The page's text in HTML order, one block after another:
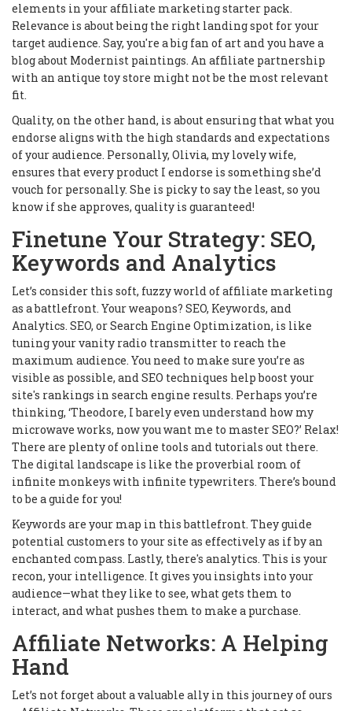
elements in your affiliate marketing starter pack.
Relevance is about being the right landing spot for your
target audience. Say, you're a big fan of art and you have a
blog about Modernist paintings. An affiliate partnership
with an antique toy store might not be the most relevant
fit.
Quality, on the other hand, is about ensuring that what you
endorse aligns with the high standards and expectations
of your audience. Personally, Olivia, my lovely wife,
ensures that every product I endorse is something she’d
vouch for personally. She is picky to say the least, so you
know if she approves, quality is guaranteed!
Finetune Your Strategy: SEO,
Keywords and Analytics
Let’s consider this soft, fuzzy world of affiliate marketing
as a battlefront. Your weapons? SEO, Keywords, and
Analytics. SEO, or Search Engine Optimization, is like
tuning your vanity radio transmitter to reach the
maximum audience. You need to make sure you’re as
visible as possible, and SEO techniques help boost your
site's rankings in search engine results. Perhaps you’re
thinking, ‘Theodore, I barely even understand how my
microwave works, now you want me to master SEO?’ Relax!
There are plenty of online tools and tutorials out there.
The digital landscape is like the proverbial room of
infinite monkeys with infinite typewriters. There’s bound
to be a guide for you!
Keywords are your map in this battlefront. They guide
potential customers to your site as effectively as if by an
enchanted compass. Lastly, there's analytics. This is your
recon, your intelligence. It gives you insights into your
audience—what they like to see, what gets them to
interact, and what pushes them to make a purchase.
Affiliate Networks: A Helping
Hand
Let’s not forget about a valuable ally in this journey of ours